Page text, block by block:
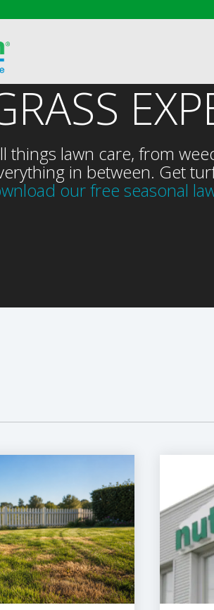
things lawn care, from
in between. Get
our free seasonal